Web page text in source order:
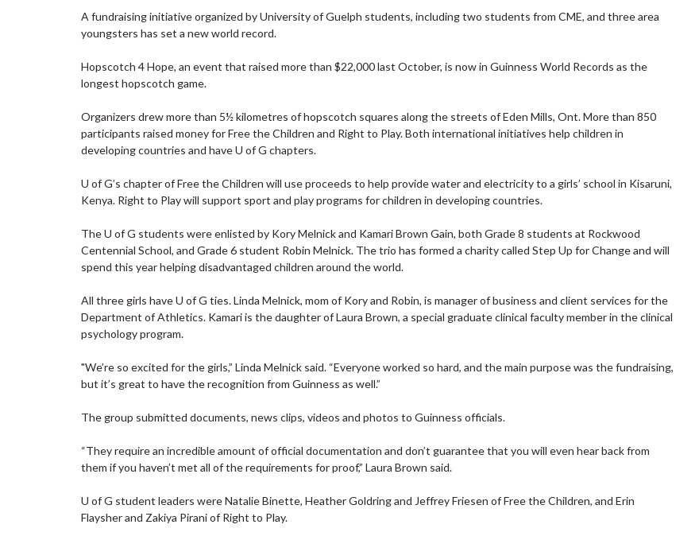
A fundraising initiative organized by University of Guelph students, including two students from CME, and three area
youngsters has set a new world record.
Hopscotch 4 Hope, an event that raised more than $22,000 last October, is now in Guinness World Records as the
longest hopscotch game.
Organizers drew more than 5½ kilometres of hopscotch squares along the streets of Eden Mills, Ont. More than 850
participants raised money for Free the Children and Right to Play. Both international initiatives help children in
developing countries and have U of G chapters.
U of G’s chapter of Free the Children will use proceeds to help provide water and electricity to a girls’ school in Kisaruni,
Kenya. Right to Play will support sport and play programs for children in developing countries.
The U of G students were enlisted by Kory Melnick and Kamari Brown Gain, both Grade 8 students at Rockwood
Centennial School, and Grade 6 student Robin Melnick. The trio has formed a charity called Step Up for Change and will
spend this year helping disadvantaged children around the world.
All three girls have U of G ties. Linda Melnick, mom of Kory and Robin, is manager of business and client services for the
Department of Athletics. Kamari is the daughter of Laura Brown, a special graduate clinical faculty member in the clinical
psychology program.
"We’re so excited for the girls,” Linda Melnick said. “Everyone worked so hard, and the main purpose was the fundraising,
but it’s great to have the recognition from Guinness as well.”
The group submitted documents, news clips, videos and photos to Guinness officials.
“They require an incredible amount of official documentation and don’t guarantee that you will even hear back from
them if you haven’t met all of the requirements for proof,” Laura Brown said.
U of G student leaders were Natalie Binette, Heather Goldring and Jeffrey Friesen of Free the Children, and Erin
Flaysher and Zakiya Pirani of Right to Play.